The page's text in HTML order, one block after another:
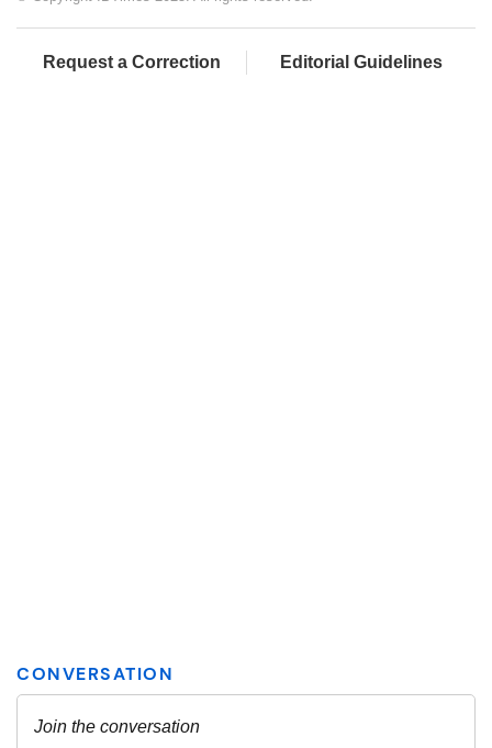
Request a Correction Editorial Guidelines